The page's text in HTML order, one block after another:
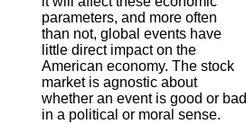
parameters, and more often
than not, global events have
little direct impact on the
American economy. The stock
market is agnostic about
whether an event is good or bad
in a political or moral sense.